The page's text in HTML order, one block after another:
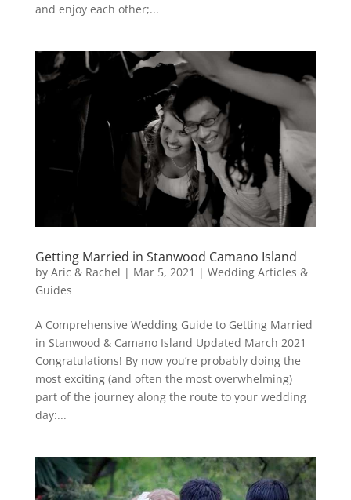
and enjoy each other;...
Getting Married in Stanwood Camano Island
by Aric & Rachel | Mar 5, 2021 | Wedding Articles &
Guides
A Comprehensive Wedding Guide to Getting Married
in Stanwood & Camano Island Updated March 2021
Congratulations! By now you’re probably doing the
most exciting (and often the most overwhelming)
part of the journey along the route to your wedding
day:...